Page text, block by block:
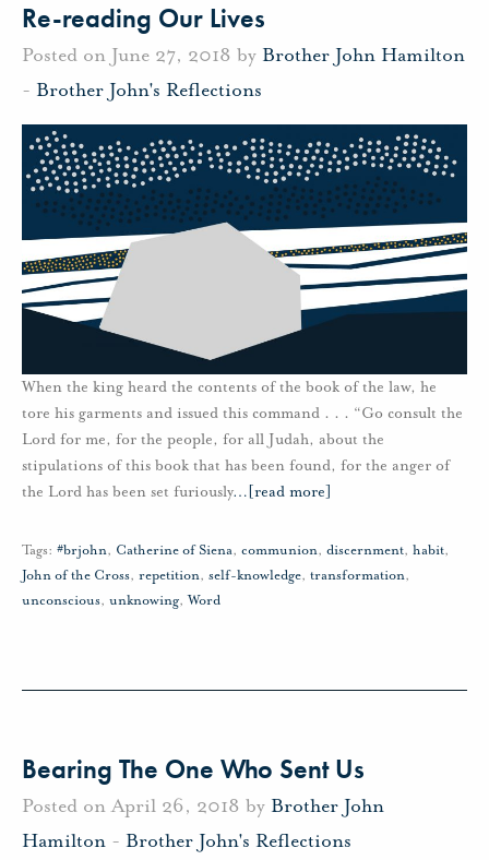
Re-reading Our Lives
Posted on June 27, 2018 by Brother John Hamilton
- Brother John's Reflections
When the king heard the contents of the book of the law, he
tore his garments and issued this command . . . “Go consult the
Lord for me, for the people, for all Judah, about the
stipulations of this book that has been found, for the anger of
the Lord has been set furiously… [read more]
Tags: #brjohn, Catherine of Siena, communion, discernment, habit,
John of the Cross, repetition, self-knowledge, transformation,
unconscious, unknowing,Word
Bearing The One Who Sent Us
Posted on April 26, 2018 by Brother John
Hamilton - Brother John's Reflections